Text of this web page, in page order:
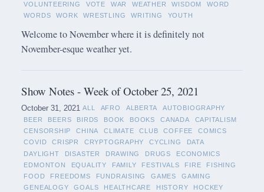
VOLUNTEERING
VOTE WAR WEATHER WISDOM
WORD
WORDS
WORK WRESTLING WRITING YOUTH
Welcome to November where it is definitely not
November-esque weather yet.
Show Notes - Week of October 25, 2021
October 31, 2021 ALL AFRO ALBERTA
AUTOBIOGRAPHY
BEER
BEERS BIRDS BOOK BOOKS CANADA
CAPITALISM
CENSORSHIP
CHINA CLIMATE CLUB COFFEE
COMICS
COVID
CRISPR CRYPTOGRAPHY CYCLING
DATA
DAYLIGHT
DISASTER DRAWING DRUGS
ECONOMICS
EDMONTON
EQUALITY FAMILY FESTIVALS FIRE
FISHING
FOOD
FREEDOMS FUNDRAISING GAMES
GAMING
GENEALOGY
GOALS HEALTHCARE HISTORY
HOCKEY